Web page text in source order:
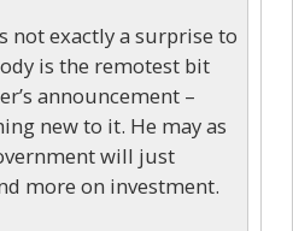
not exactly a surprise to
is the remotest bit
announcement –
new to it. He may as
will just
more on investment.